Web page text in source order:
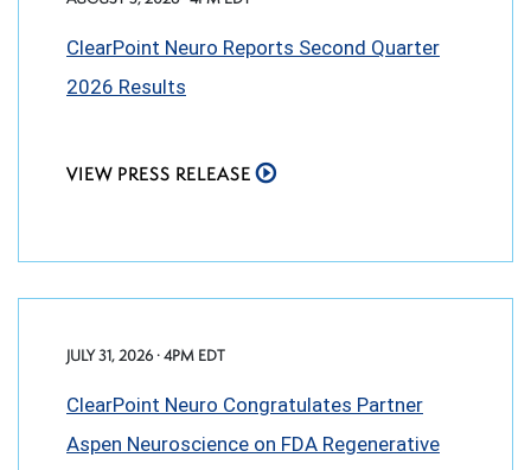
ClearPoint Neuro Reports Second Quarter
2026 Results
VIEW PRESS RELEASE
JULY 31, 2026 · 4PM EDT
ClearPoint Neuro Congratulates Partner
Aspen Neuroscience on FDA Regenerative